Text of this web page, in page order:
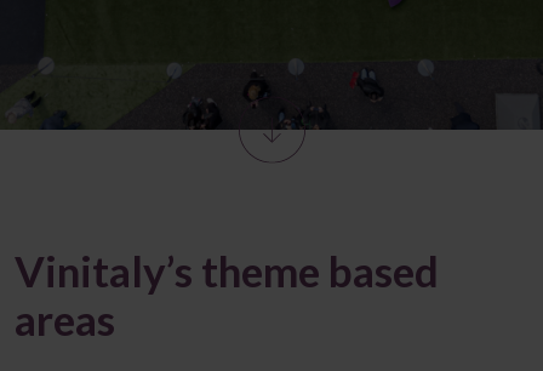
Vinitaly’s theme based
areas